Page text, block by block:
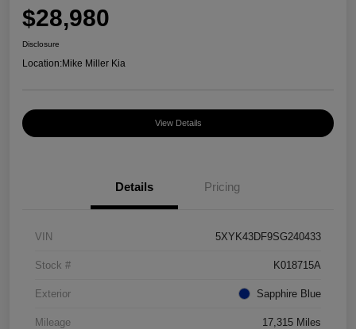
$28,980
Disclosure
Location:Mike Miller Kia
View Details
Details Pricing
VIN 5XYK43DF9SG240433
Stock # K018715A
Exterior Sapphire Blue
Mileage 17,315 Miles